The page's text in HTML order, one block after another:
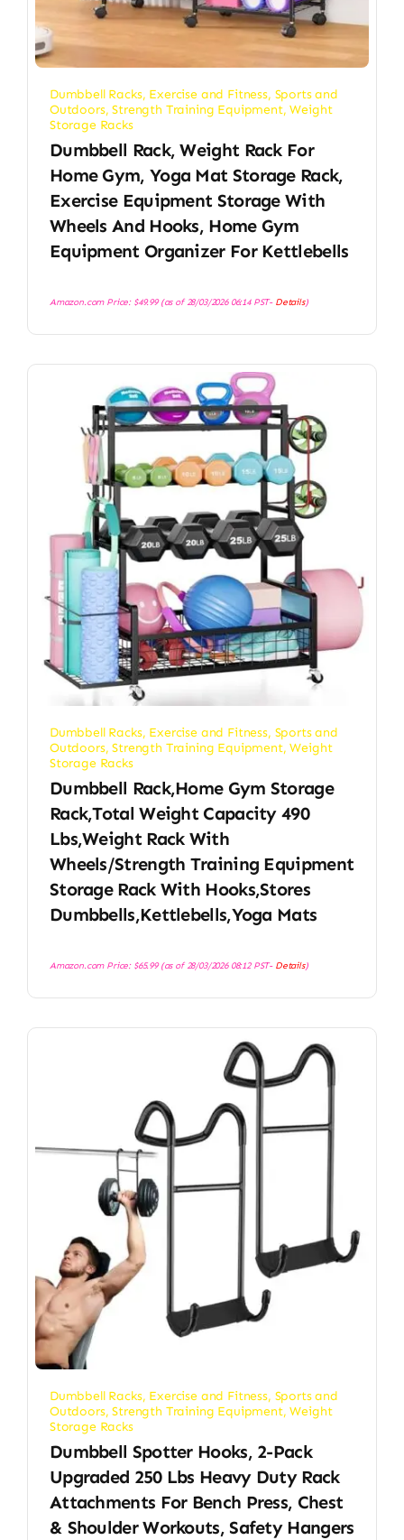
Dumbbell Racks, Exercise and Fitness, Sports and
Outdoors,Strength Training Equipment,Weight
Storage Racks
Dumbbell Rack, Weight Rack For
Home Gym, Yoga Mat Storage Rack,
Exercise Equipment Storage With
Wheels And Hooks, Home Gym
Equipment Organizer For Kettlebells
Amazon.com Price: $49.99(as of 28/03/2026 06:14 PST- Details)
Dumbbell Racks, Exercise and Fitness, Sports and
Outdoors,Strength Training Equipment,Weight
Storage Racks
Dumbbell Rack,Home Gym Storage
Rack,Total Weight Capacity 490
Lbs,Weight Rack With
Wheels/Strength Training Equipment
Storage Rack With Hooks,Stores
Dumbbells,Kettlebells,Yoga Mats
Amazon.com Price: $65.99(as of 28/03/2026 08:12 PST- Details)
Dumbbell Racks, Exercise and Fitness, Sports and
Outdoors,Strength Training Equipment,Weight
Storage Racks
Dumbbell Spotter Hooks, 2-Pack
Upgraded 250 Lbs Heavy Duty Rack
Attachments For Bench Press, Chest
& Shoulder Workouts, Safety Hangers